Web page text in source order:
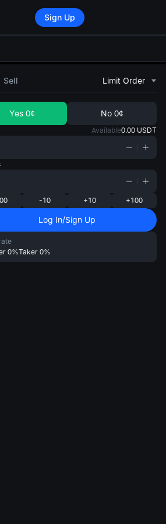
Sign Up
Sell Limit Order
Yes 0¢ No 0¢
Available0.00 USDT
-10 +10 +100
Log In/Sign Up
0%Taker 0%